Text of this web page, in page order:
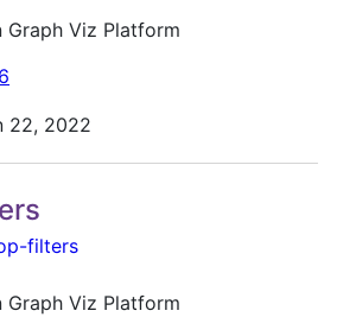
Graph Viz Platform
22, 2022
filters
Graph Viz Platform